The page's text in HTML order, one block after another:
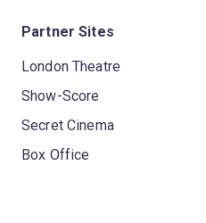
Partner Sites
London Theatre
Show-Score
Secret Cinema
Box Office